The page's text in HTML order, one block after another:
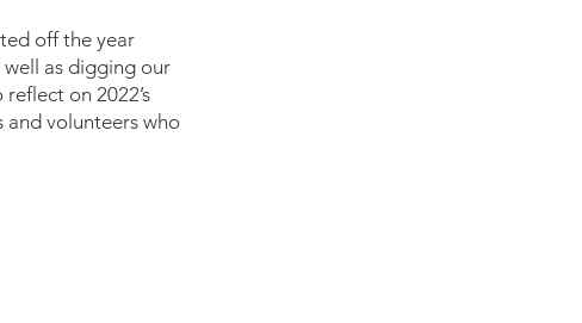
off the year
as digging our
on 2022’s
and volunteers who